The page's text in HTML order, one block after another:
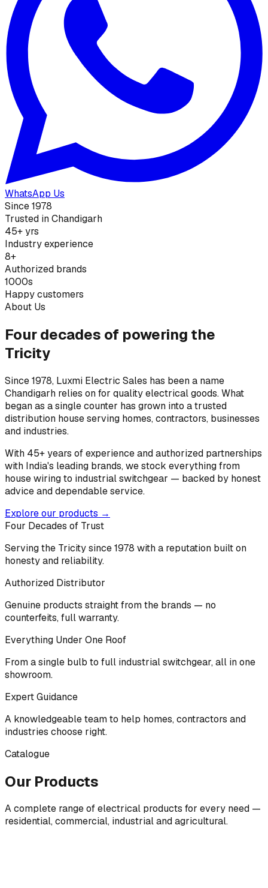
WhatsApp Us
Since 1978
Trusted in Chandigarh
45+ yrs
Industry experience
8+
Authorized brands
1000s
Happy customers
About Us
Four decades of powering the
Tricity
Since 1978, Luxmi Electric Sales has been a name
Chandigarh relies on for quality electrical goods. What
began as a single counter has grown into a trusted
distribution house serving homes, contractors, businesses
and industries.
With 45+ years of experience and authorized partnerships
with India's leading brands, we stock everything from
house wiring to industrial switchgear — backed by honest
advice and dependable service.
Explore our products →
Four Decades of Trust
Serving the Tricity since 1978 with a reputation built on
honesty and reliability.
Authorized Distributor
Genuine products straight from the brands — no
counterfeits, full warranty.
Everything Under One Roof
From a single bulb to full industrial switchgear, all in one
showroom.
Expert Guidance
A knowledgeable team to help homes, contractors and
industries choose right.
Catalogue
Our Products
A complete range of electrical products for every need —
residential, commercial, industrial and agricultural.